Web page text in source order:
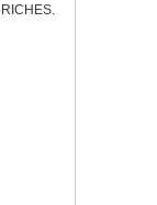
, RICHES.